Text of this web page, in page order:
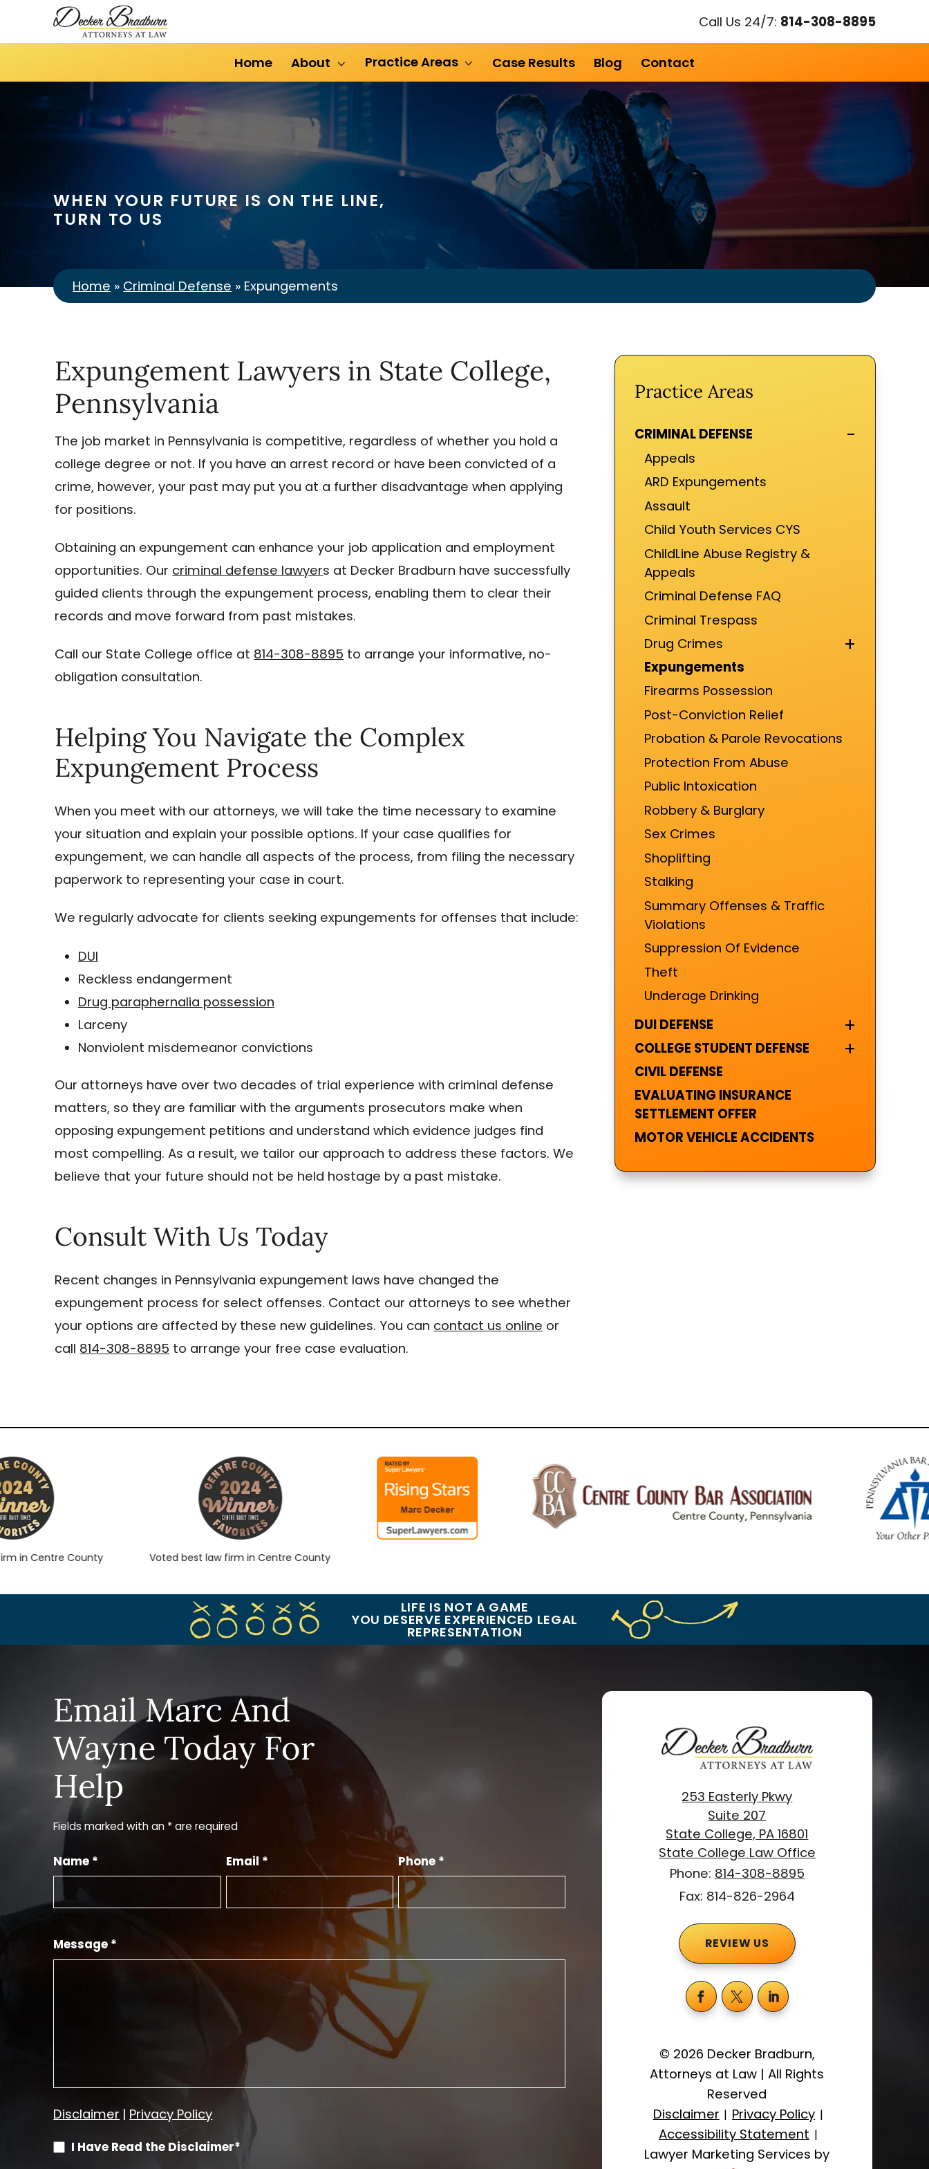
Call Us 24/7: 814-308-8895
Home About Practice Areas Case Results Blog Contact
WHEN YOUR FUTURE IS ON THE LINE,
TURN TO US
Home » Criminal Defense » Expungements
Expungement Lawyers in State College,
Pennsylvania
The job market in Pennsylvania is competitive, regardless of whether you hold a
college degree or not. If you have an arrest record or have been convicted of a
crime, however, your past may put you at a further disadvantage when applying
for positions.
Obtaining an expungement can enhance your job application and employment
opportunities. Our criminal defense lawyers at Decker Bradburn have successfully
guided clients through the expungement process, enabling them to clear their
records and move forward from past mistakes.
Call our State College office at 814-308-8895 to arrange your informative, no-
obligation consultation.
Helping You Navigate the Complex
Expungement Process
When you meet with our attorneys, we will take the time necessary to examine
your situation and explain your possible options. If your case qualifies for
expungement, we can handle all aspects of the process, from filing the necessary
paperwork to representing your case in court.
We regularly advocate for clients seeking expungements for offenses that include:
DUI
Reckless endangerment
Drug paraphernalia possession
Larceny
Nonviolent misdemeanor convictions
Our attorneys have over two decades of trial experience with criminal defense
matters, so they are familiar with the arguments prosecutors make when
opposing expungement petitions and understand which evidence judges find
most compelling. As a result, we tailor our approach to address these factors. We
believe that your future should not be held hostage by a past mistake.
Consult With Us Today
Recent changes in Pennsylvania expungement laws have changed the
expungement process for select offenses. Contact our attorneys to see whether
your options are affected by these new guidelines. You can contact us online or
call 814-308-8895 to arrange your free case evaluation.
Practice Areas
CRIMINAL DEFENSE -
Appeals
ARD Expungements
Assault
Child Youth Services CYS
ChildLine Abuse Registry &
Appeals
Criminal Defense FAQ
Criminal Trespass
Drug Crimes
+
Expungements
Firearms Possession
Post-Conviction Relief
Probation & Parole Revocations
Protection From Abuse
Public Intoxication
Robbery & Burglary
Sex Crimes
Shoplifting
Stalking
Summary Offenses & Traffic
Violations
Suppression Of Evidence
Theft
Underage Drinking
DUI DEFENSE
+
COLLEGE STUDENT DEFENSE +
CIVIL DEFENSE
EVALUATING INSURANCE
SETTLEMENT OFFER
MOTOR VEHICLE ACCIDENTS
Centre County Voted best law firm in Centre County
LIFE IS NOT A GAME
YOU DESERVE EXPERIENCED LEGAL
REPRESENTATION
Email Marc And
Wayne Today For
Help
Fields marked with an * are required
Name * Email * Phone *
Message *
Disclaimer | Privacy Policy
I Have Read the Disclaimer*
253 Easterly Pkwy
Suite 207
State College, PA 16801
State College Law Office
Phone: 814-308-8895
Fax: 814-826-2964
REVIEW US
© 2026 Decker Bradburn,
Attorneys at Law | All Rights
Reserved
Disclaimer | Privacy Policy |
Accessibility Statement |
Lawyer Marketing Services by